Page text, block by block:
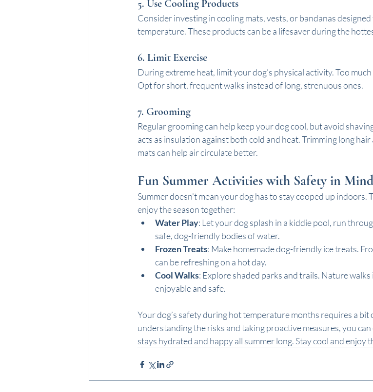
5. Use Cooling Products
Consider investing in cooling mats, vests, or bandanas
temperature. These products can be a lifesaver during the
6. Limit Exercise
During extreme heat, limit your dog’s physical activity. Too
Opt for short, frequent walks instead of long, strenuous ones.
7. Grooming
Regular grooming can help keep your dog cool, but avoid
acts as insulation against both cold and heat. Trimming long
mats can help air circulate better.
Fun Summer Activities with Safety in Mind
Summer doesn’t mean your dog has to stay cooped up indoors.
enjoy the season together:
Water Play: Let your dog splash in a kiddie pool, run
safe, dog-friendly bodies of water.
Frozen Treats: Make homemade dog-friendly ice treats.
can be refreshing on a hot day.
Cool Walks: Explore shaded parks and trails. Nature
enjoyable and safe.
Your dog’s safety during hot temperature months requires a bit
understanding the risks and taking proactive measures, you
stays hydrated and happy all summer long. Stay cool and enjoy